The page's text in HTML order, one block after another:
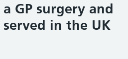
GP surgery and
in the UK